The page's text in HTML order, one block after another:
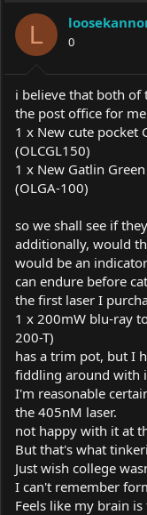
L 0
i believe that both of
the post office for
1 x New cute pocket
(OLCGL150)
1 x New Gatlin
(OLGA-100)
so we shall see if
additionally, would
would be an
can endure before
the first laser I
1 x 200mW blu-ray
200-T)
has a trim pot, but I
fiddling around with
I'm reasonable
the 405nM laser.
not happy with it at
But that's what
Just wish college
I can't remember
Feels like my brain